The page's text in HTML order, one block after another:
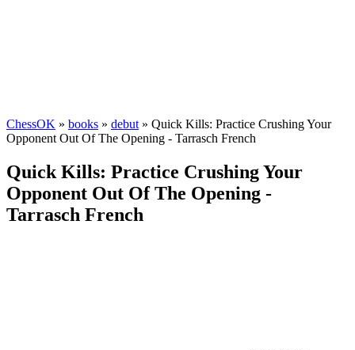
ChessOK » books » debut » Quick Kills: Practice Crushing Your
Opponent Out Of The Opening - Tarrasch French
Quick Kills: Practice Crushing Your
Opponent Out Of The Opening -
Tarrasch French